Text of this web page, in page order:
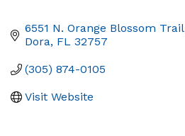
6551 N. Orange Blossom Trail
Dora FL 32757
(305) 874-0105
Visit Website